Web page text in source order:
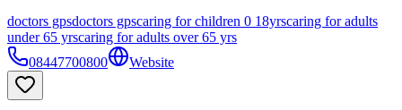
doctors gpsdoctors gpscaring for children 0 18yrscaring for adults
under 65 yrscaring for adults over 65 yrs
08447700800
Website